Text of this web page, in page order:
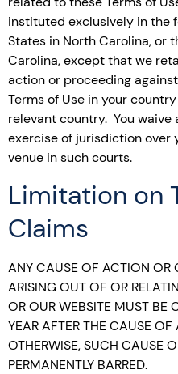
instituted exclusively in the
States in North Carolina, or
Carolina, except that we
action or proceeding
Terms of Use in your
relevant country. You
exercise of jurisdiction over
venue in such courts.
Limitation on
Claims
ANY CAUSE OF ACTION OR
ARISING OUT OF OR
OR OUR WEBSITE MUST BE
YEAR AFTER THE CAUSE
OTHERWISE, SUCH CAUSE
PERMANENTLY BARRED.